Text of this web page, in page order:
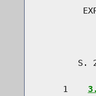
S.
     1